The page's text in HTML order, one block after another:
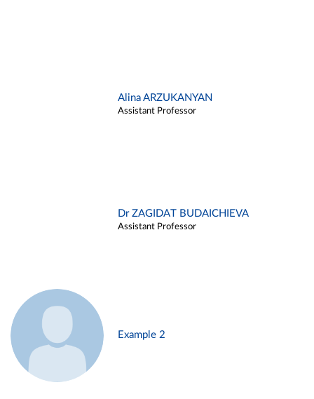
Alina ARZUKANYAN
Assistant Professor
Dr ZAGIDAT BUDAICHIEVA
Assistant Professor
Example 2